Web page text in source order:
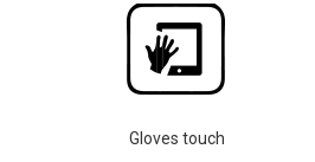
Gloves touch